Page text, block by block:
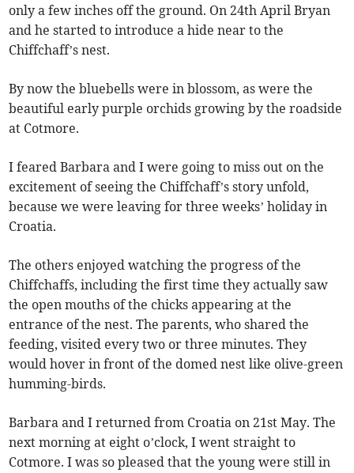
only a few inches off the ground. On 24th April Bryan
and he started to introduce a hide near to the
Chiffchaff’s nest.
By now the bluebells were in blossom, as were the
beautiful early purple orchids growing by the roadside
at Cotmore.
I feared Barbara and I were going to miss out on the
excitement of seeing the Chiffchaff’s story unfold,
because we were leaving for three weeks’ holiday in
Croatia.
The others enjoyed watching the progress of the
Chiffchaffs, including the first time they actually saw
the open mouths of the chicks appearing at the
entrance of the nest. The parents, who shared the
feeding, visited every two or three minutes. They
would hover in front of the domed nest like olive-green
humming-birds.
Barbara and I returned from Croatia on 21st May. The
next morning at eight o’clock, I went straight to
Cotmore. I was so pleased that the young were still in